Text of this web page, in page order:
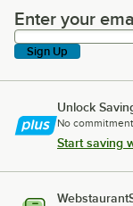
Enter your
Enter your
Sign Up
Unlock
No
Start saving